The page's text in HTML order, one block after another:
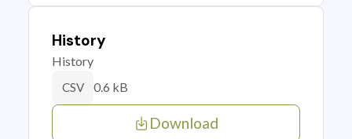
History
History
CSV 0.6 kB
Download